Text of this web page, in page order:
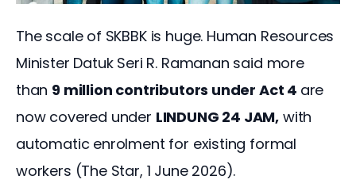
The scale of SKBBK is huge. Human Resources
Minister Datuk Seri R. Ramanan said more
than 9 million contributors under Act 4 are
now covered under LINDUNG 24 JAM, with
automatic enrolment for existing formal
workers (The Star, 1 June 2026).